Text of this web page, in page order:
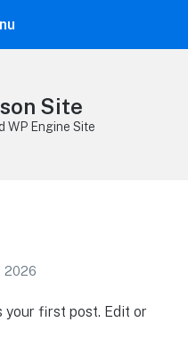
Site
WP Engine Site
2026
your first post. Edit or